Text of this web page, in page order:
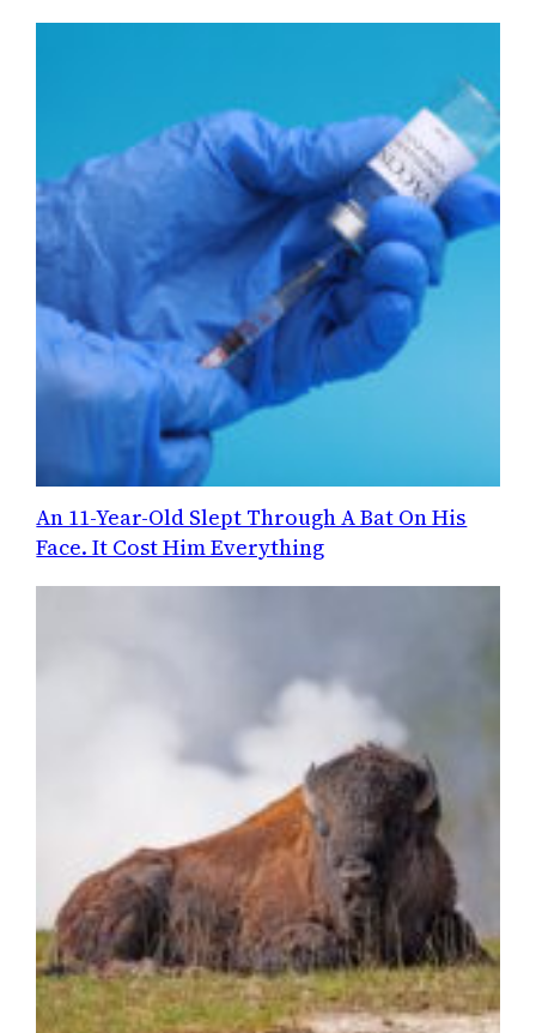
An 11-Year-Old Slept Through A Bat On His
Face. It Cost Him Everything